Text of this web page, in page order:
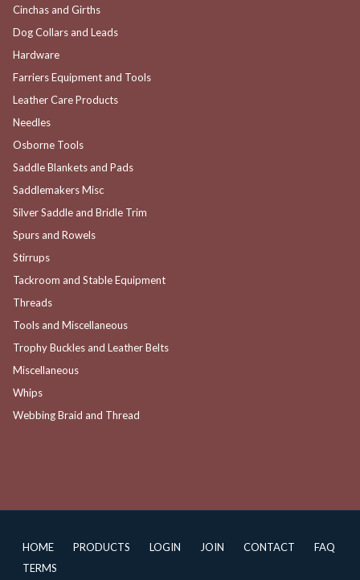
Cinchas and Girths
Dog Collars and Leads
Hardware
Farriers Equipment and Tools
Leather Care Products
Needles
Osborne Tools
Saddle Blankets and Pads
Saddlemakers Misc
Silver Saddle and Bridle Trim
Spurs and Rowels
Stirrups
Tackroom and Stable Equipment
Threads
Tools and Miscellaneous
Trophy Buckles and Leather Belts
Miscellaneous
Whips
Webbing Braid and Thread
HOME PRODUCTS LOGIN JOIN CONTACT
FAQ
TERMS